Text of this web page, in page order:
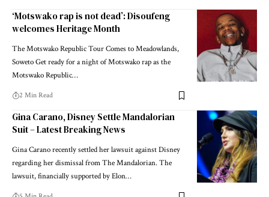
‘Motswako rap is not dead’: Disoufeng
welcomes Heritage Month
The Motswako Republic Tour Comes to Meadowlands,
Soweto Get ready for a night of Motswako rap as the
Motswako Republic…
2 Min Read
Gina Carano, Disney Settle Mandalorian
Suit – Latest Breaking News
Gina Carano recently settled her lawsuit against Disney
regarding her dismissal from The Mandalorian. The
lawsuit, financially supported by Elon…